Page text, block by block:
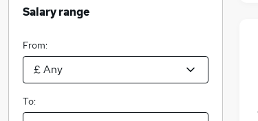
Salary range
From:
To: